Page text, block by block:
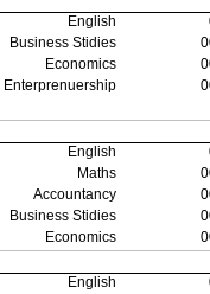
English
Business Stidies
Economics
Enterprenuership
English
Maths
Accountancy
Business Stidies
Economics
English